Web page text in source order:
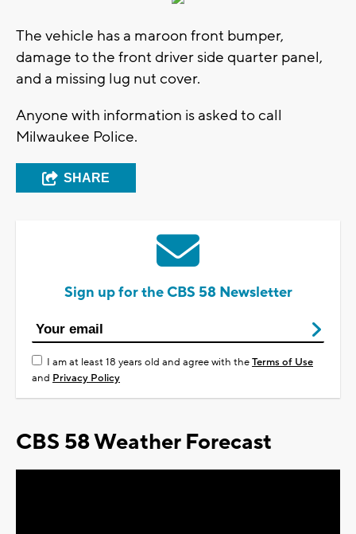
The vehicle has a maroon front bumper,
damage to the front driver side quarter panel,
and a missing lug nut cover.
Anyone with information is asked to call
Milwaukee Police.
SHARE
Sign up for the CBS 58 Newsletter
I am at least 18 years old and agree with theTerms of Use
and Privacy Policy
CBS 58 Weather Forecast